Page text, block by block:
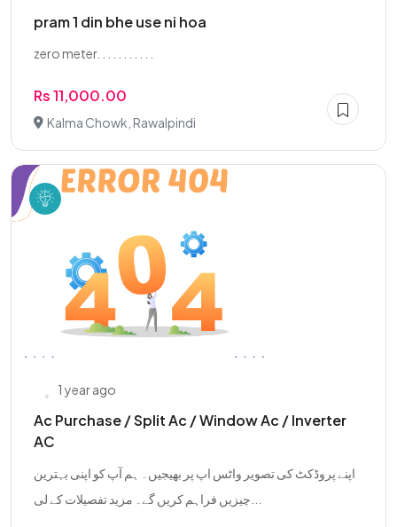
pram 1 din bhe use ni hoa
zero meter. . . . . . . . . . .
Rs 11,000.00
Kalma Chowk, Rawalpindi
1 year ago
Ac Purchase / Split Ac / Window Ac / Inverter
AC
اپنے پروڈکٹ کی تصویر واٹس اپ پر بھیجیں۔ ہم آپ کو اپنی بہترین